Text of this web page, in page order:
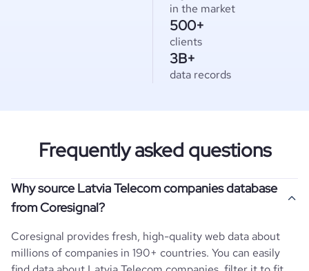
in the market
500+
clients
3B+
data records
Frequently asked questions
Why source Latvia Telecom companies database
from Coresignal?
Coresignal provides fresh, high-quality web data about
millions of companies in 190+ countries. You can easily